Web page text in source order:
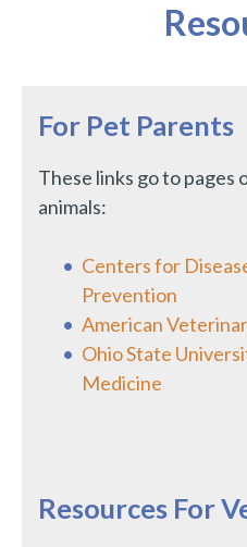
For Pet Parents
These links go to pages
animals:
Centers for
Prevention
American
Ohio State
Medicine
Resources For